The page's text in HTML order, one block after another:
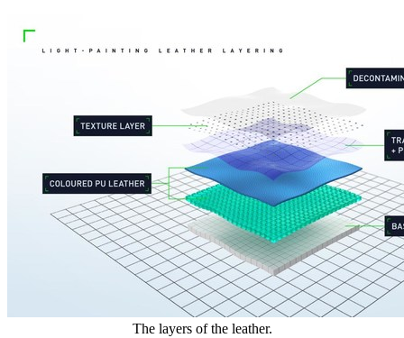
The layers of the leather.